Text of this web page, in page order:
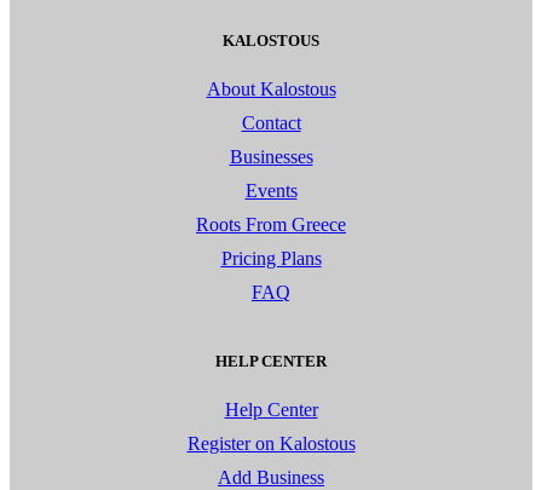
KALOSTOUS
About Kalostous
Contact
Businesses
Events
Roots From Greece
Pricing Plans
FAQ
HELP CENTER
Help Center
Register on Kalostous
Add Business